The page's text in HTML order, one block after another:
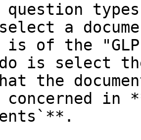
question
a
is of the
is select
the
in